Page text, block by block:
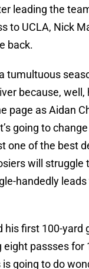
leading the
to UCLA, Nick
back.
tumultuous
because, well,
page as Aidan
going to
one of the best
will struggle
handedly
his first 100-yard
eight passses for
going to do